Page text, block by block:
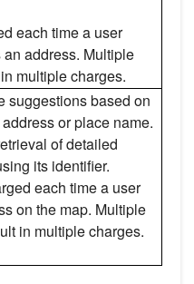
each time a user
address. Multiple
multiple charges.
suggestions based on
or place name.
of detailed
its identifier.
each time a user
on the map. Multiple
in multiple charges.